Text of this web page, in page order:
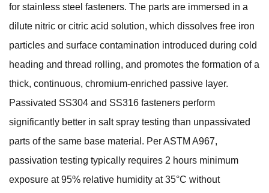
for stainless steel fasteners. The parts are immersed in a
dilute nitric or citric acid solution, which dissolves free iron
particles and surface contamination introduced during cold
heading and thread rolling, and promotes the formation of a
thick, continuous, chromium-enriched passive layer.
Passivated SS304 and SS316 fasteners perform
significantly better in salt spray testing than unpassivated
parts of the same base material. Per ASTM A967,
passivation testing typically requires 2 hours minimum
exposure at 95% relative humidity at 35°C without